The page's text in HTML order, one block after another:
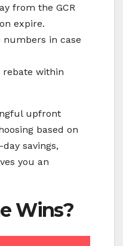
from the GCR
expire.
numbers in case
rebate within
upfront
based on
savings,
you an
Wins?